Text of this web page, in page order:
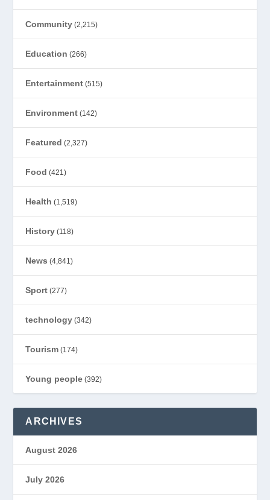
Community (2,215)
Education (266)
Entertainment (515)
Environment (142)
Featured (2,327)
Food (421)
Health (1,519)
History (118)
News (4,841)
Sport (277)
technology (342)
Tourism (174)
Young people (392)
ARCHIVES
August 2026
July 2026